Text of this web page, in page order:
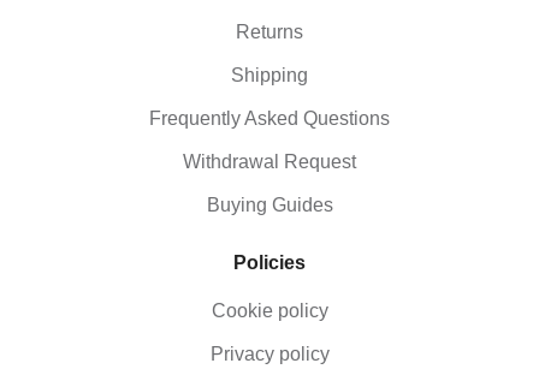
Returns
Shipping
Frequently Asked Questions
Withdrawal Request
Buying Guides
Policies
Cookie policy
Privacy policy